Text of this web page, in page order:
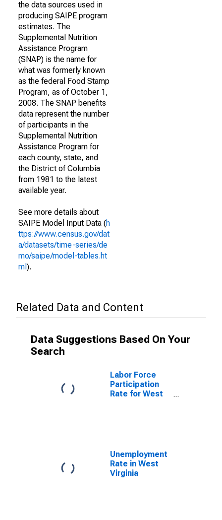
the data sources used in
producing SAIPE program
estimates. The
Supplemental Nutrition
Assistance Program
(SNAP) is the name for
what was formerly known
as the federal Food Stamp
Program, as of October 1,
2008. The SNAP benefits
data represent the number
of participants in the
Supplemental Nutrition
Assistance Program for
each county, state, and
the District of Columbia
from 1981 to the latest
available year.
See more details about
SAIPE Model Input Data (h
ttps://www.census.gov/dat
a/datasets/time-series/de
mo/saipe/model-tables.ht
ml ).
Related Data and Content
Data Suggestions Based On Your
Search
Labor Force
Participation
Rate for West
Unemployment
Rate in West
Virginia